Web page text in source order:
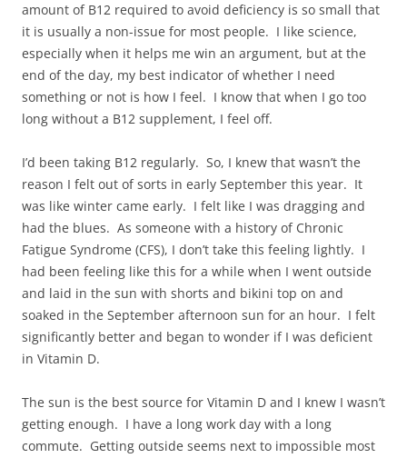
amount of B12 required to avoid deficiency is so small that
it is usually a non-issue for most people. I like science,
especially when it helps me win an argument, but at the
end of the day, my best indicator of whether I need
something or not is how I feel. I know that when I go too
long without a B12 supplement, I feel off.
I’d been taking B12 regularly. So, I knew that wasn’t the
reason I felt out of sorts in early September this year. It
was like winter came early. I felt like I was dragging and
had the blues. As someone with a history of Chronic
Fatigue Syndrome (CFS), I don’t take this feeling lightly. I
had been feeling like this for a while when I went outside
and laid in the sun with shorts and bikini top on and
soaked in the September afternoon sun for an hour. I felt
significantly better and began to wonder if I was deficient
in Vitamin D.
The sun is the best source for Vitamin D and I knew I wasn’t
getting enough. I have a long work day with a long
commute. Getting outside seems next to impossible most